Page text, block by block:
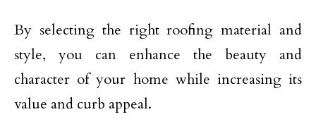
By selecting the right roofing material and
style, you can enhance the beauty and
character of your home while increasing its
value and curb appeal.